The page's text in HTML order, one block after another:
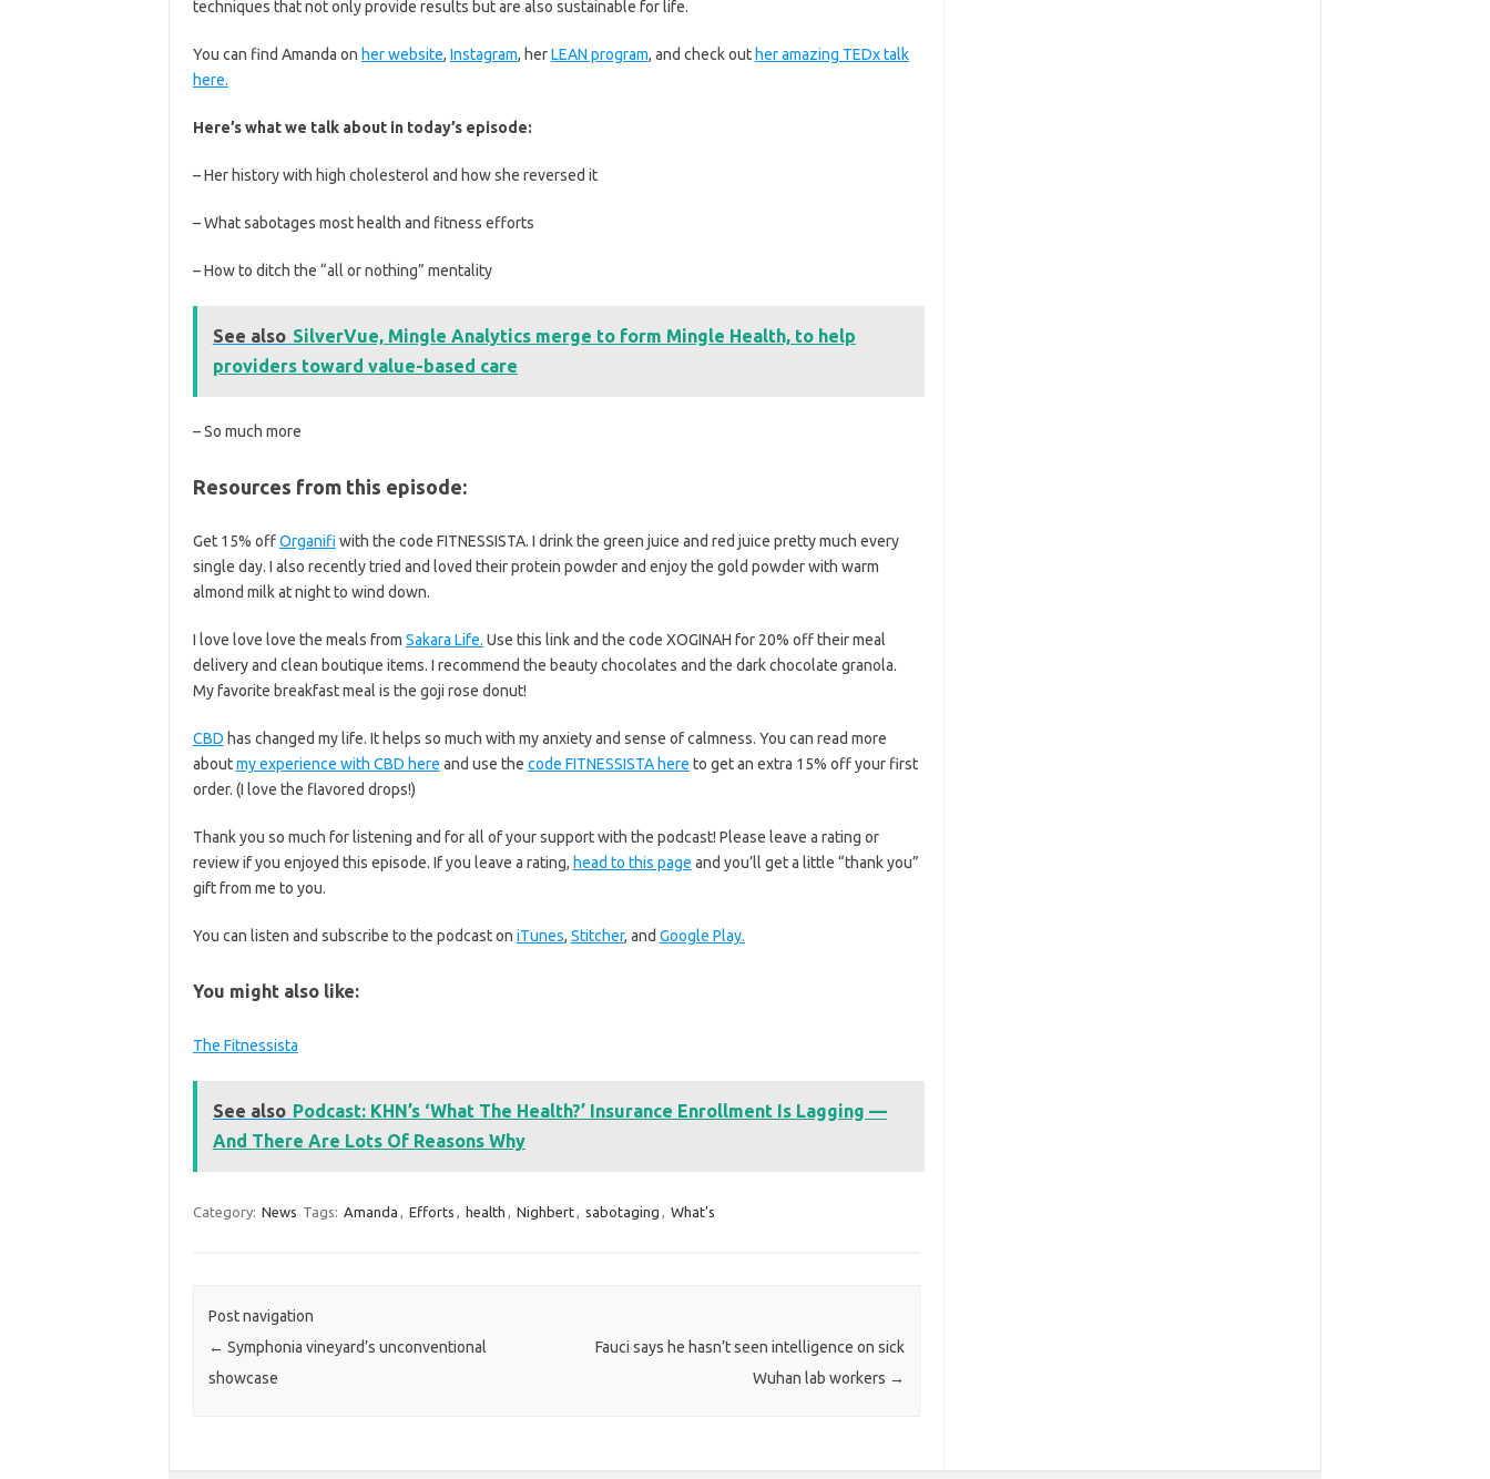
techniques that not only provide results but are also sustainable for life.
You can find Amanda on her website, Instagram, herLEAN program, and check out her amazing TEDx talk
here.
Here’s what we talk about in today’s episode:
– Her history with high cholesterol and how she reversed it
– What sabotages most health and fitness efforts
– How to ditch the “all or nothing” mentality
See also SilverVue, Mingle Analytics merge to form Mingle Health, to help
providers toward value-based care
– So much more
Resources from this episode:
Get 15% offOrganifi with the code FITNESSISTA. I drink the green juice and red juice pretty much every
single day. I also recently tried and loved their protein powder and enjoy the gold powder with warm
almond milk at night to wind down.
I love love love the meals from Sakara Life. Use this link and the code XOGINAH for 20% off their meal
delivery and clean boutique items. I recommend the beauty chocolates and the dark chocolate granola.
My favorite breakfast meal is the goji rose donut!
CBD has changed my life. It helps so much with my anxiety and sense of calmness. You can read more
aboutmy experience with CBD here and use the code FITNESSISTA here to get an extra 15% off your first
order. (I love the flavored drops!)
Thank you so much for listening and for all of your support with the podcast! Please leave a rating or
review if you enjoyed this episode. If you leave a rating, head to this page and you’ll get a little “thank you”
gift from me to you.
You can listen and subscribe to the podcast on iTunes, Stitcher, and Google Play.
You might also like:
The Fitnessista
See also Podcast: KHN’s ‘What The Health?’ Insurance Enrollment Is Lagging —
And There Are Lots Of Reasons Why
Category: News Tags: Amanda , Efforts , health , Nighbert, sabotaging , What’s
Post navigation
← Symphonia vineyard’s unconventional
showcase
Fauci says he hasn’t seen intelligence on sick
Wuhan lab workers →